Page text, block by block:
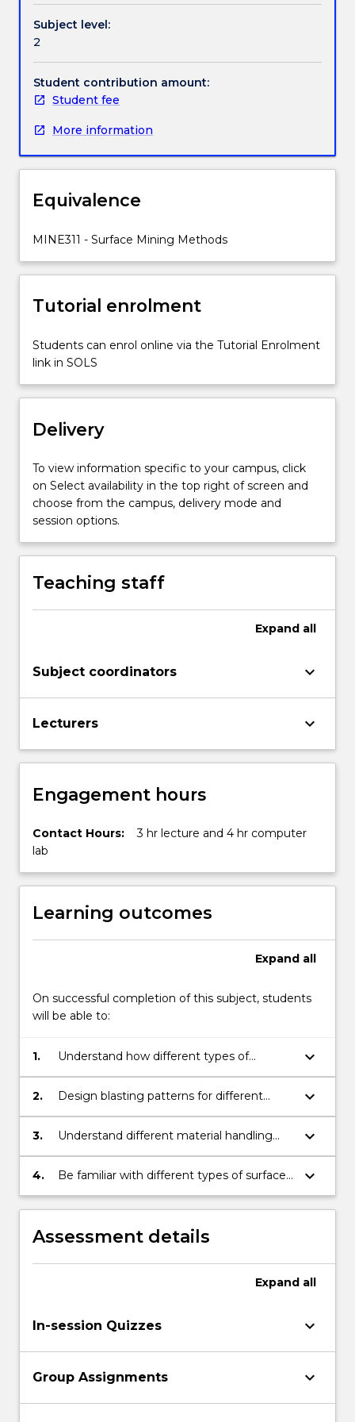
surface
mining;
restoration
of
mine
environmental
assessment.
and
of
and
Drilling
blasting.
Classification
explosives
in
Properties
of…
For
more
Read
Subject level:
2
Student contribution amount:
Student fee
More information
Equivalence
MINE311 - Surface Mining Methods
Tutorial enrolment
Students can enrol online via the Tutorial Enrolment
link in SOLS
Delivery
To view information specific to your campus, click
on Select availability in the top right of screen and
choose from the campus, delivery mode and
session options.
Teaching staff
Expand all
Subject coordinators keyboard_arrow_down
Lecturers keyboard_arrow_down
Engagement hours
Contact Hours:
3 hr lecture and 4 hr computer
lab
Learning outcomes
Expand all
On successful completion of this subject, students
will be able to:
1.
Understand how different types of
blasting accessories work.
keyboard_arrow_down
2.
Design blasting patterns for different
mining conditions.
keyboard_arrow_down
3.
Understand different material handling
systems for surface mine operations.
keyboard_arrow_down
4.
Be familiar with different types of surface
mining operations.
keyboard_arrow_down
Assessment details
Expand all
In-session Quizzes keyboard_arrow_down
Group Assignments keyboard_arrow_down